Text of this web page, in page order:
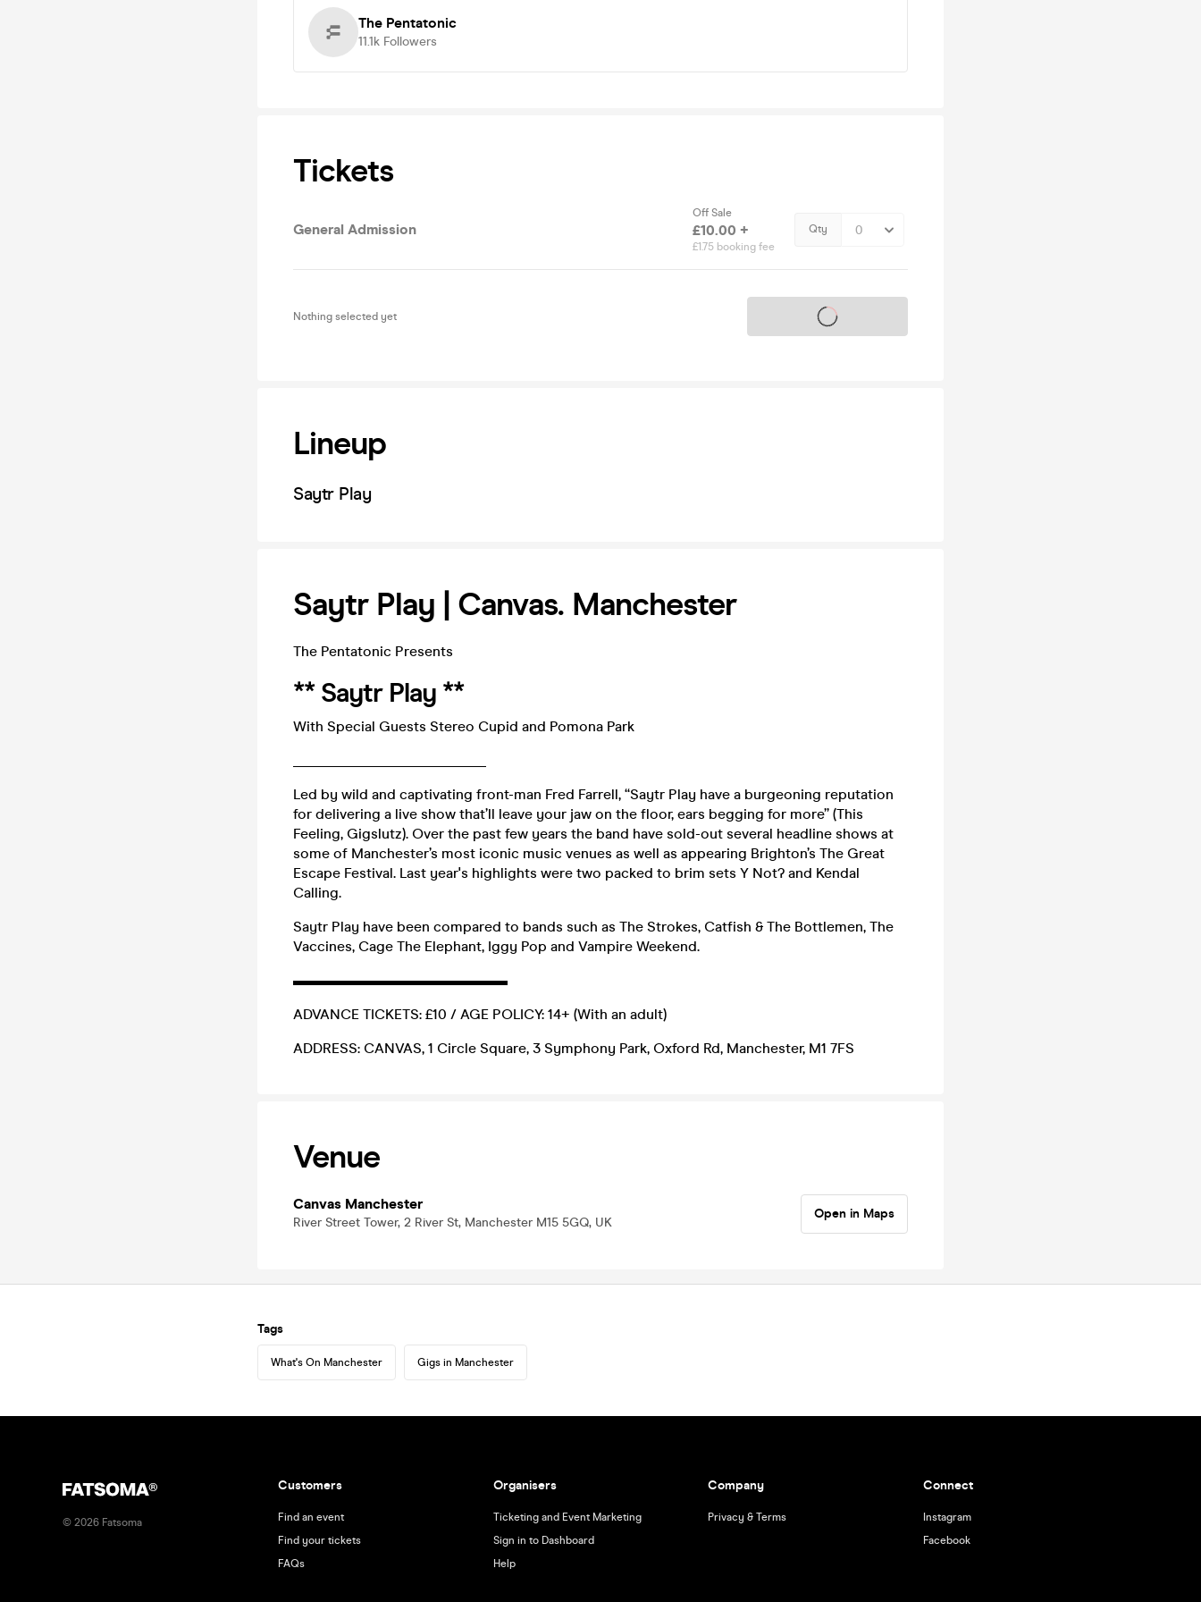
The Pentatonic
11.1k Followers
Tickets
General Admission
Off Sale
£10.00 +
£1.75 booking fee
Qty
Nothing selected yet Tickets on sale soon
Lineup
Saytr Play
Saytr Play | Canvas. Manchester
The Pentatonic Presents
** Saytr Play **
With Special Guests Stereo Cupid and Pomona Park
Led by wild and captivating front-man Fred Farrell, “Saytr Play have a burgeoning reputation
for delivering a live show that’ll leave your jaw on the floor, ears begging for more” (This
Feeling, Gigslutz). Over the past few years the band have sold-out several headline shows at
some of Manchester’s most iconic music venues as well as appearing Brighton’s The Great
Escape Festival. Last year's highlights were two packed to brim sets Y Not? and Kendal
Calling.
Saytr Play have been compared to bands such as The Strokes, Catfish & The Bottlemen, The
Vaccines, Cage The Elephant, Iggy Pop and Vampire Weekend.
▬▬▬▬▬▬▬▬▬▬▬▬▬▬▬
ADVANCE TICKETS: £10 / AGE POLICY: 14+ (With an adult)
ADDRESS: CANVAS, 1 Circle Square, 3 Symphony Park, Oxford Rd, Manchester, M1 7FS
Venue
Canvas Manchester
River Street Tower, 2 River St, Manchester M15 5GQ, UK
Open in Maps
Tags
What's On Manchester Gigs in Manchester
© 2026 Fatsoma
Customers
Find an event
Find your tickets
FAQs
Organisers
Ticketing and Event Marketing
Sign in to Dashboard
Help
Company
Privacy & Terms
Connect
Instagram
Facebook